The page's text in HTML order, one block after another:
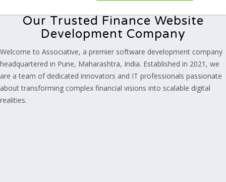
Our Trusted Finance Website
Development Company
Welcome to Associative, a premier software development company
headquartered in Pune, Maharashtra, India. Established in 2021, we
are a team of dedicated innovators and IT professionals passionate
about transforming complex financial visions into scalable digital
realities.